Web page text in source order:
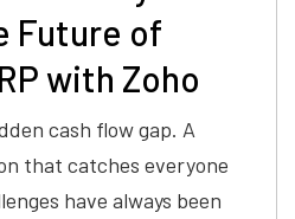
Future of
with Zoho
cash flow gap. A
that catches everyone
have always been